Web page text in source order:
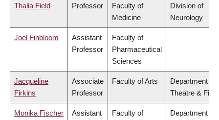
Thalia Field Professor
Faculty of
Medicine
Division of
Neurology
Joel Finbloom
Assistant
Professor
Faculty of
Pharmaceutical
Sciences
Jacqueline
Firkins
Associate
Professor
Faculty of Arts
Department of
Theatre & Film
Monika Fischer
Assistant
Faculty of
Department of